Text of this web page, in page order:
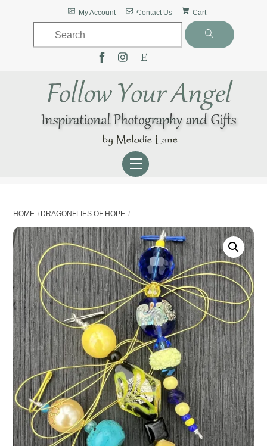
My Account Contact Us Cart
Menu
HOME DRAGONFLIES OF HOPE
Back